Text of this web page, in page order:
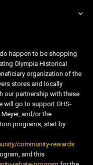
happen to be shopping
Olympia Historical
organization of the
stores and locally
our partnership with these
will go to support OHS-
and/or the
programs, start by
community-rewards
and this